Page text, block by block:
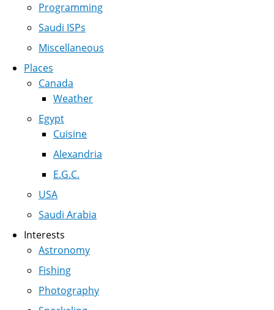
Programming
Saudi ISPs
Miscellaneous
Places
Canada
Weather
Egypt
Cuisine
Alexandria
E.G.C.
USA
Saudi Arabia
Interests
Astronomy
Fishing
Photography